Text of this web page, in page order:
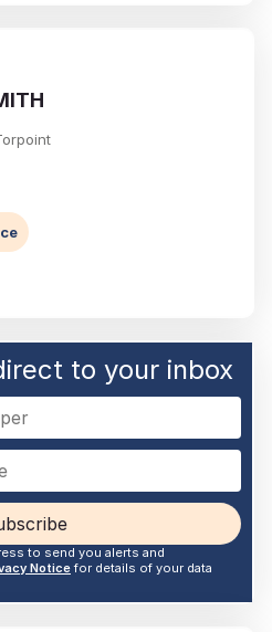
to your inbox
to send you alerts and
Noticefor details of your data